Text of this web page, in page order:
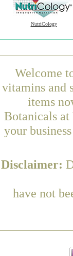
NutriCology
Welcome
vitamins and
items
Botanicals at
your
Disclaimer:
have not